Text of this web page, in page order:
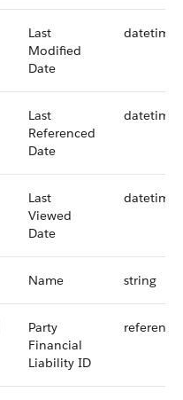
Last
Modified
Date
datetime
Last
Referenced
Date
datetime
Last
Viewed
Date
datetime
Name string
Party
Financial
Liability ID
reference